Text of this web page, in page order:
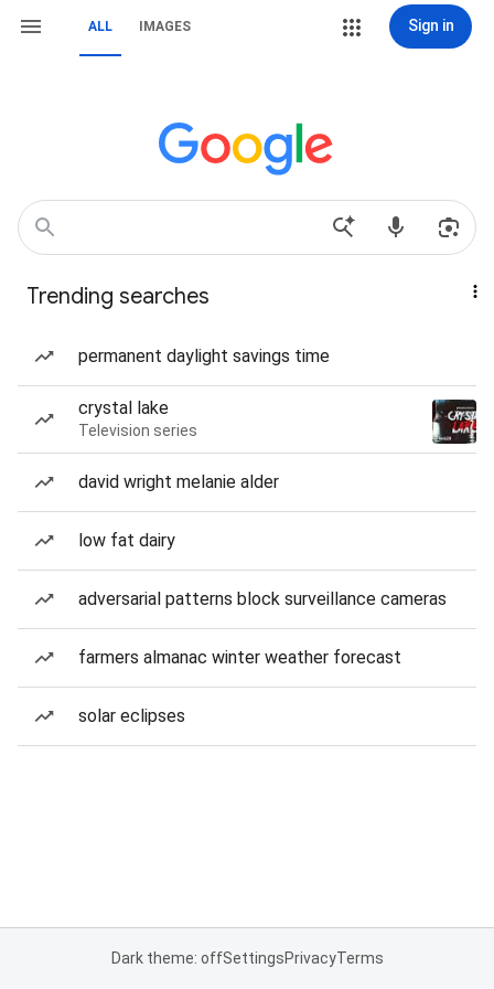
ALL IMAGES Sign in
Trending searches
permanent daylight savings time
crystal lake
Television series
david wright melanie alder
low fat dairy
adversarial patterns block surveillance cameras
farmers almanac winter weather forecast
solar eclipses
Dark theme: offSettingsPrivacyTerms